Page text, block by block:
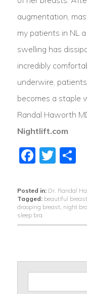
augmentation,
my patients in NL
swelling has
incredibly
underwire,
becomes a staple
Randal Haworth
Nightlift.com
Posted in: Dr. Randal
Tagged: beautiful breast
drooping breast, night bra
sleep bra